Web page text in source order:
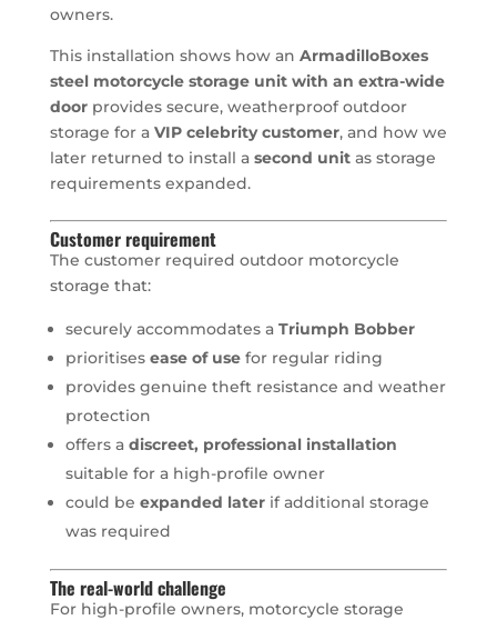
owners.
This installation shows how an ArmadilloBoxes
steel motorcycle storage unit with an extra-wide
doorprovides secure, weatherproof outdoor
storage for a VIP celebrity customer, and how we
later returned to install a second unitas storage
requirements expanded.
Customer requirement
The customer required outdoor motorcycle
storage that:
securely accommodates a Triumph Bobber
prioritises ease of usefor regular riding
provides genuine theft resistance and weather
protection
offers a discreet, professional installation
suitable for a high-profile owner
could be expanded laterif additional storage
was required
The real-world challenge
For high-profile owners, motorcycle storage